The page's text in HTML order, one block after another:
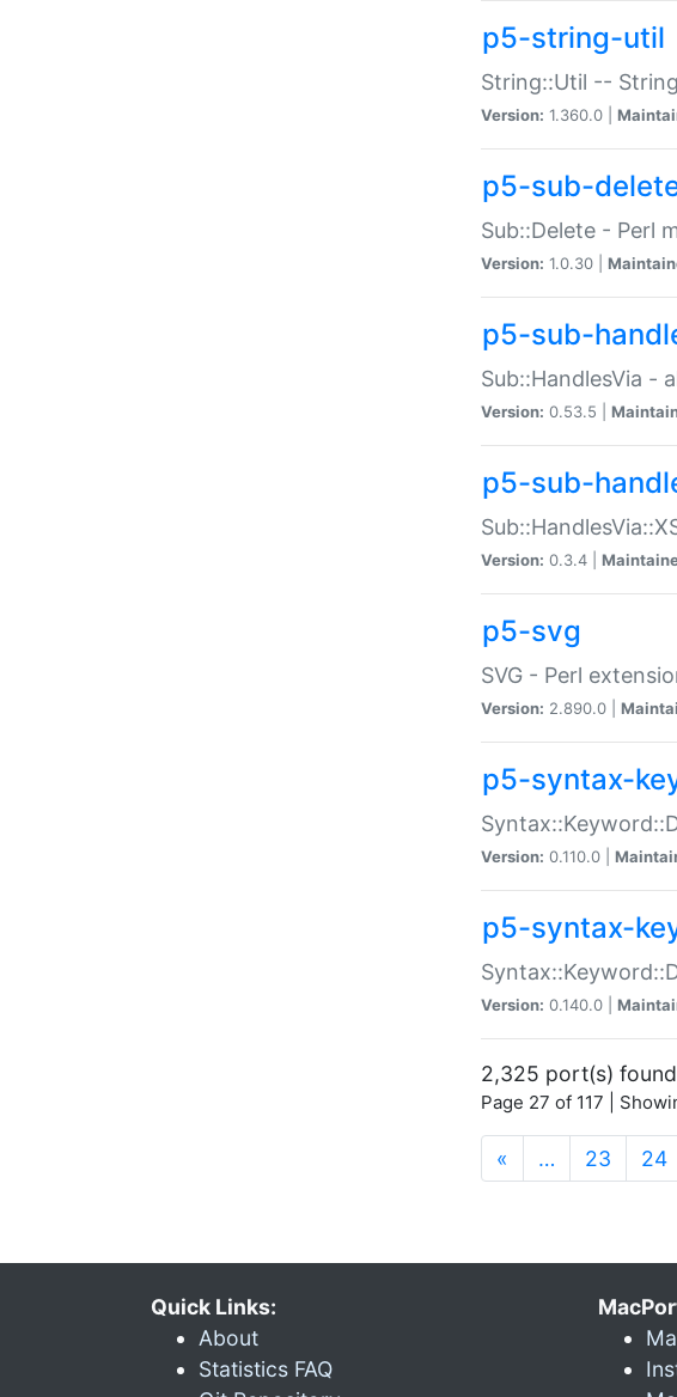
p5-string-util
String::Util --
Version: 1.360.0 |
p5-sub-
Sub::Delete - Perl
Version: 1.0.30 |
p5-sub-
Sub::HandlesVia -
Version: 0.53.5 |
p5-sub-
Version: 0.3.4 |
p5-svg
SVG - Perl
Version: 2.890.0 |
p5-syntax-
Version: 0.110.0 |
p5-syntax-
Version: 0.140.0 |
2,325 port(s) found
Page 27 of 117 |
« … 23 24
Quick Links:
About
Statistics FAQ